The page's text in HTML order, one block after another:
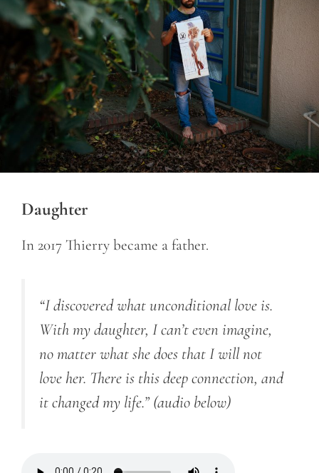
Daughter
In 2017 Thierry became a father.
“I discovered what unconditional love is.
With my daughter, I can’t even imagine,
no matter what she does that I will not
love her. There is this deep connection, and
it changed my life.” (audio below)